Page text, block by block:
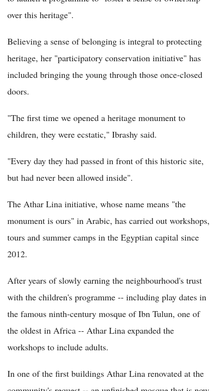
over this heritage".
Believing a sense of belonging is integral to protecting
heritage, her "participatory conservation initiative" has
included bringing the young through those once-closed
doors.
"The first time we opened a heritage monument to
children, they were ecstatic," Ibrashy said.
"Every day they had passed in front of this historic site,
but had never been allowed inside".
The Athar Lina initiative, whose name means "the
monument is ours" in Arabic, has carried out workshops,
tours and summer camps in the Egyptian capital since
2012.
After years of slowly earning the neighbourhood's trust
with the children's programme -- including play dates in
the famous ninth-century mosque of Ibn Tulun, one of
the oldest in Africa -- Athar Lina expanded the
workshops to include adults.
In one of the first buildings Athar Lina renovated at the